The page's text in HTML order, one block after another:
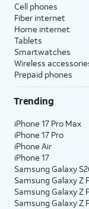
Cell phones
Fiber internet
Home internet
Tablets
Smartwatches
Wireless
Prepaid phones
Trending
iPhone 17 Pro Max
iPhone 17 Pro
iPhone Air
iPhone 17
Samsung Galaxy
Samsung Galaxy Z
Samsung Galaxy Z
Samsung Galaxy Z